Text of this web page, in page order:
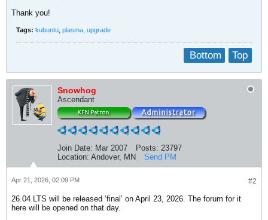
Thank you!
Tags: kubuntu plasma upgrade
Top
Bottom
Snowhog
Ascendant
Join Date: Mar 2007 Posts: 23797
Location: Andover, MN Send PM
#2
Apr 21, 2026, 02:09 PM
26.04 LTS will be released ‘final’ on April 23, 2026. The forum for it
here will be opened on that day.